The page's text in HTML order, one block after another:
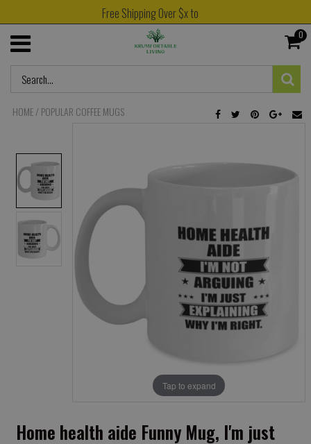
Free Shipping Over $x to
0
HOME/ POPULAR COFFEE MUGS
Tap to expand
Home health aide Funny Mug, I'm just